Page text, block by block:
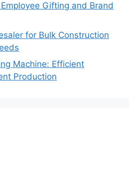
Gifting and Brand
for Bulk Construction
Machine: Efficient
Production